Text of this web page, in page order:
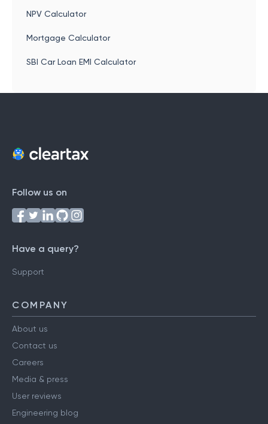
NPV Calculator
Mortgage Calculator
SBI Car Loan EMI Calculator
Follow us on
Have a query?
Support
COMPANY
About us
Contact us
Careers
Media & press
User reviews
Engineering blog